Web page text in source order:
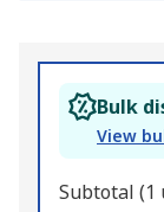
Bulk
View
Subtotal (1